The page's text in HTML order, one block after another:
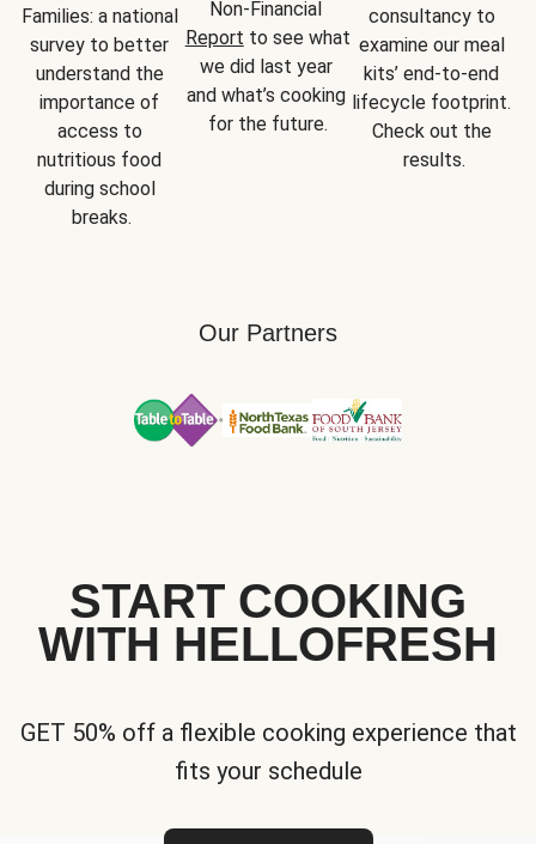
Families: a national
survey to better
understand the
importance of
access to
nutritious food
during school
breaks.
Report to see what
we did last year
and what’s cooking
for the future.
consultancy to
examine our meal
kits’ end-to-end
lifecycle footprint.
Check out the
results.
Our Partners
START COOKING
WITH HELLOFRESH
GET 50% off a flexible cooking experience that
fits your schedule